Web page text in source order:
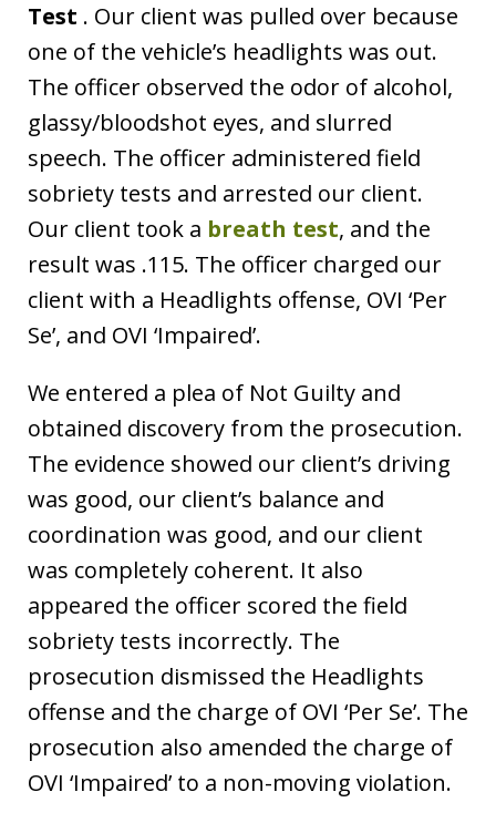
Test . Our client was pulled over because
one of the vehicle’s headlights was out.
The officer observed the odor of alcohol,
glassy/bloodshot eyes, and slurred
speech. The officer administered field
sobriety tests and arrested our client.
Our client took a breath test, and the
result was .115. The officer charged our
client with a Headlights offense, OVI ‘Per
Se’, and OVI ‘Impaired’.
We entered a plea of Not Guilty and
obtained discovery from the prosecution.
The evidence showed our client’s driving
was good, our client’s balance and
coordination was good, and our client
was completely coherent. It also
appeared the officer scored the field
sobriety tests incorrectly. The
prosecution dismissed the Headlights
offense and the charge of OVI ‘Per Se’. The
prosecution also amended the charge of
OVI ‘Impaired’ to a non-moving violation.